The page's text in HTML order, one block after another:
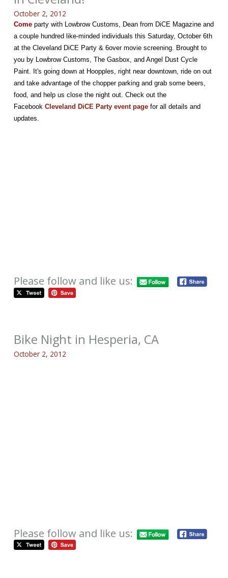
October 2, 2012
Come party with Lowbrow Customs, Dean from DiCE Magazine and
a couple hundred like-minded individuals this Saturday, October 6th
at the Cleveland DiCE Party & 6over movie screening. Brought to
you by Lowbrow Customs, The Gasbox, and Angel Dust Cycle
Paint. It's going down at Hoopples, right near downtown, ride on out
and take advantage of the chopper parking and grab some beers,
food, and help us close the night out. Check out the
FacebookCleveland DiCE Party event page for all details and
updates.
Please follow and like us:
Bike Night in Hesperia, CA
October 2, 2012
Please follow and like us: